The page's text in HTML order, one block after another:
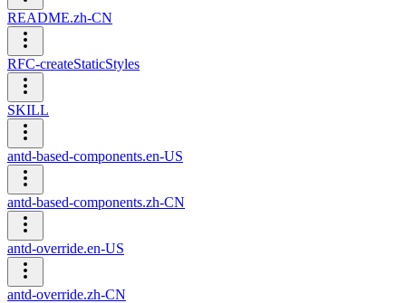
README.zh-CN
RFC-createStaticStyles
SKILL
antd-based-components.en-US
antd-based-components.zh-CN
antd-override.en-US
antd-override.zh-CN